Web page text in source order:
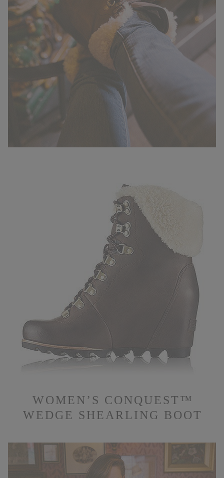
WOMEN’S CONQUEST™
WEDGE SHEARLING BOOT